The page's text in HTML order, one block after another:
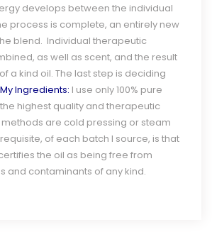
develops between the individual
process is complete, an entirely new
blend. Individual therapeutic
as well as scent, and the result
a kind oil. The last step is deciding
My Ingredients: I use only 100% pure
highest quality and therapeutic
methods are cold pressing or steam
of each batch I source, is that
the oil as being free from
and contaminants of any kind.